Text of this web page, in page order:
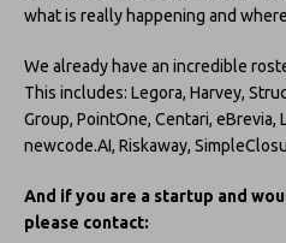
what is really happening and
We already have an incredible
This includes: Legora, Harvey,
Group, PointOne, Centari,
newcode.AI, Riskaway,
And if you are a startup and
please contact: